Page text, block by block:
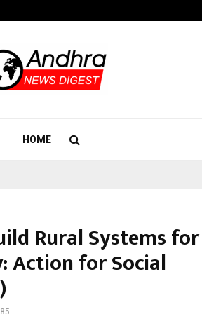
HOME
Rural Systems
Action for Social